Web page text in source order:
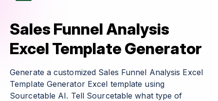
Sales Funnel Analysis
Excel Template Generator
Generate a customized Sales Funnel Analysis Excel
Template Generator Excel template using
Sourcetable AI. Tell Sourcetable what type of